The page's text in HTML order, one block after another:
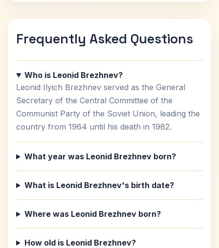
Frequently Asked Questions
Who is Leonid Brezhnev?
Leonid Ilyich Brezhnev served as the General
Secretary of the Central Committee of the
Communist Party of the Soviet Union, leading the
country from 1964 until his death in 1982.
What year was Leonid Brezhnev born?
What is Leonid Brezhnev's birth date?
Where was Leonid Brezhnev born?
How old is Leonid Brezhnev?